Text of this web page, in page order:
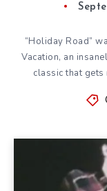
“Holiday Road”
Vacation, an
classic that